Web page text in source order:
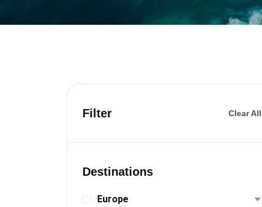
Filter Clear All
Destinations
Europe